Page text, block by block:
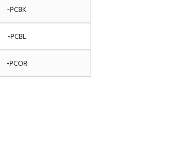
-PCBK
-PCBL
-PCOR